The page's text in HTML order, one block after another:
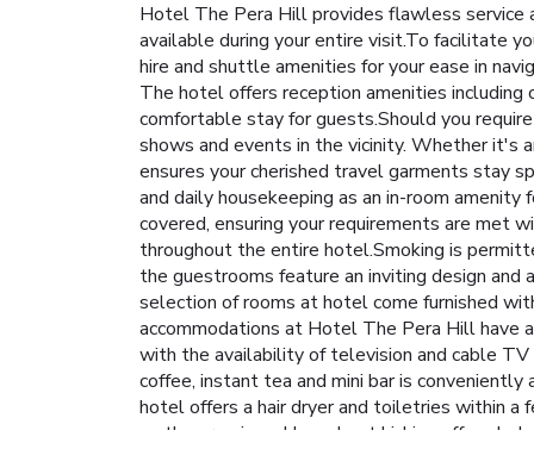
Hotel The Pera Hill provides flawless service
available during your entire visit.To facilitate
hire and shuttle amenities for your ease in
The hotel offers reception amenities including
comfortable stay for guests.Should you
shows and events in the vicinity. Whether it's
ensures your cherished travel garments stay
and daily housekeeping as an in-room
covered, ensuring your requirements are met
throughout the entire hotel.Smoking is
the guestrooms feature an inviting design
selection of rooms at hotel come furnished
accommodations at Hotel The Pera Hill have
with the availability of television and cable
coffee, instant tea and mini bar is
hotel offers a hair dryer and toiletries within a
on the premises. How about kicking off